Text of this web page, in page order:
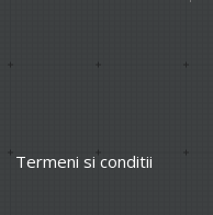
Termeni si conditii